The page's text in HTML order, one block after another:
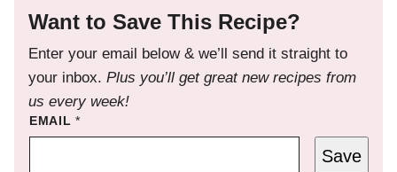
Want to Save This Recipe?
Enter your email below & we’ll send it straight to
your inbox. Plus you’ll get great new recipes from
us every week!
EMAIL*
Save